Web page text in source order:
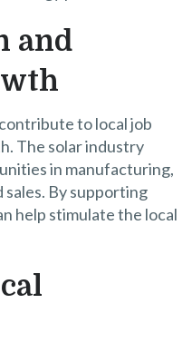
and
to local job
The solar industry
in manufacturing,
By supporting
help stimulate the local